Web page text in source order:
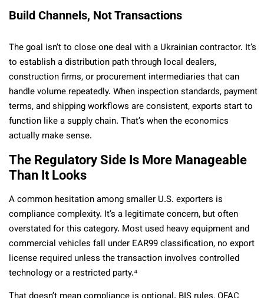
Build Channels, Not Transactions
The goal isn’t to close one deal with a Ukrainian contractor. It’s
to establish a distribution path through local dealers,
construction firms, or procurement intermediaries that can
handle volume repeatedly. When inspection standards, payment
terms, and shipping workflows are consistent, exports start to
function like a supply chain. That’s when the economics
actually make sense.
The Regulatory Side Is More Manageable
Than It Looks
A common hesitation among smaller U.S. exporters is
compliance complexity. It’s a legitimate concern, but often
overstated for this category. Most used heavy equipment and
commercial vehicles fall under EAR99 classification, no export
license required unless the transaction involves controlled
technology or a restricted party.⁴